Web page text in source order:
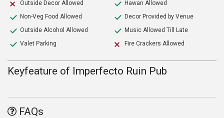
Outside Decor Allowed
Non-Veg Food Allowed
Outside Alcohol Allowed
Valet Parking
Hawan Allowed
Decor Provided by Venue
Music Allowed Till Late
Fire Crackers Allowed
Keyfeature of Imperfecto Ruin Pub
FAQs